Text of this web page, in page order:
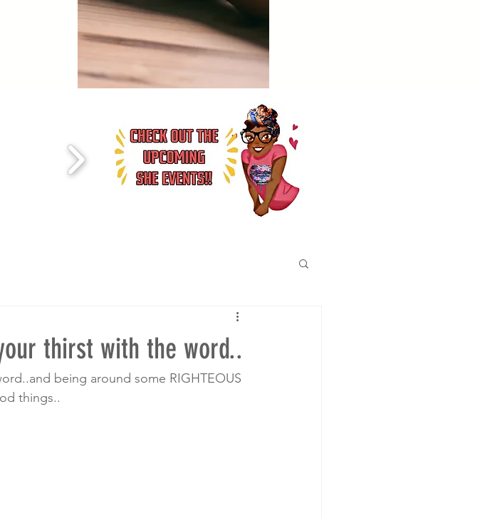
thirst with the word..
being around some RIGHTEOUS
things..